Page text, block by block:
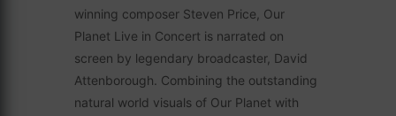
winning composer Steven Price, Our
Planet Live in Concert is narrated on
screen by legendary broadcaster, David
Attenborough. Combining the outstanding
natural world visuals of Our Planet with